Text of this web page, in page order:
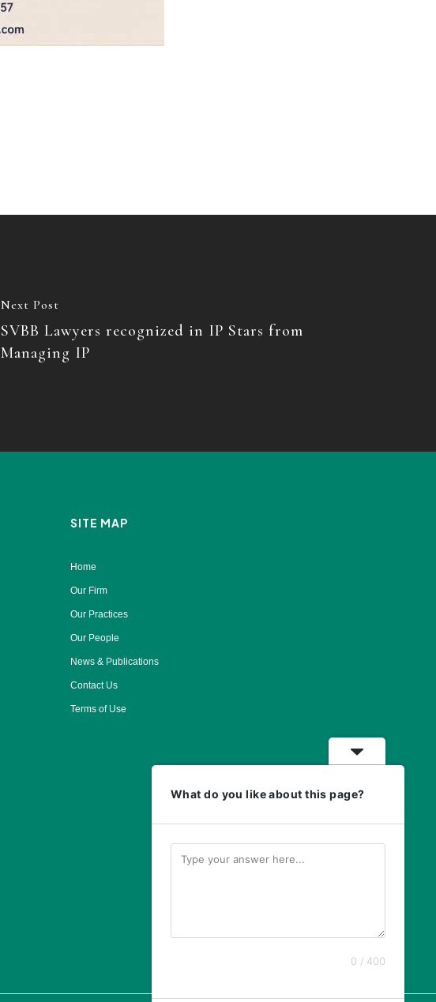
Next Post
SVBB Lawyers recognized in IP Stars from
Managing IP
SITE MAP
Home
Our Firm
Our Practices
Our People
News & Publications
Contact Us
Terms of Use
What do you like about this page?
0 / 400